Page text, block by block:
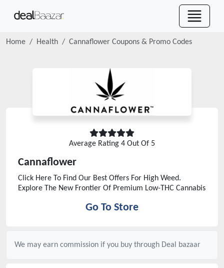
Home Health Cannaflower Coupons & Promo Codes
Average Rating 4 Out Of 5
Cannaflower
Click Here To Find Our Best Offers For High Weed.
Explore The New Frontier Of Premium Low-THC Cannabis
Go To Store
We may earn commission if you buy through Deal bazaar